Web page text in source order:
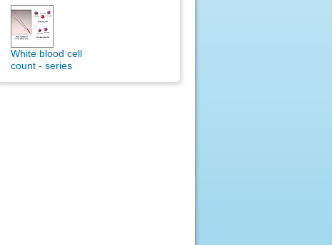
White blood cell
count - series